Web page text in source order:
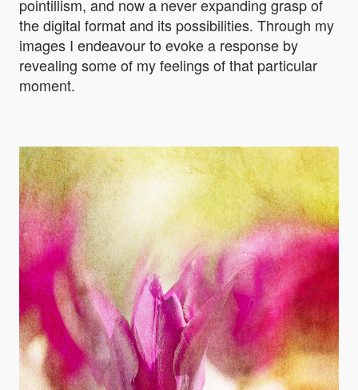
pointillism, and now a never expanding grasp of
the digital format and its possibilities. Through my
images I endeavour to evoke a response by
revealing some of my feelings of that particular
moment.